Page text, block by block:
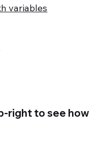
right to see how
variables